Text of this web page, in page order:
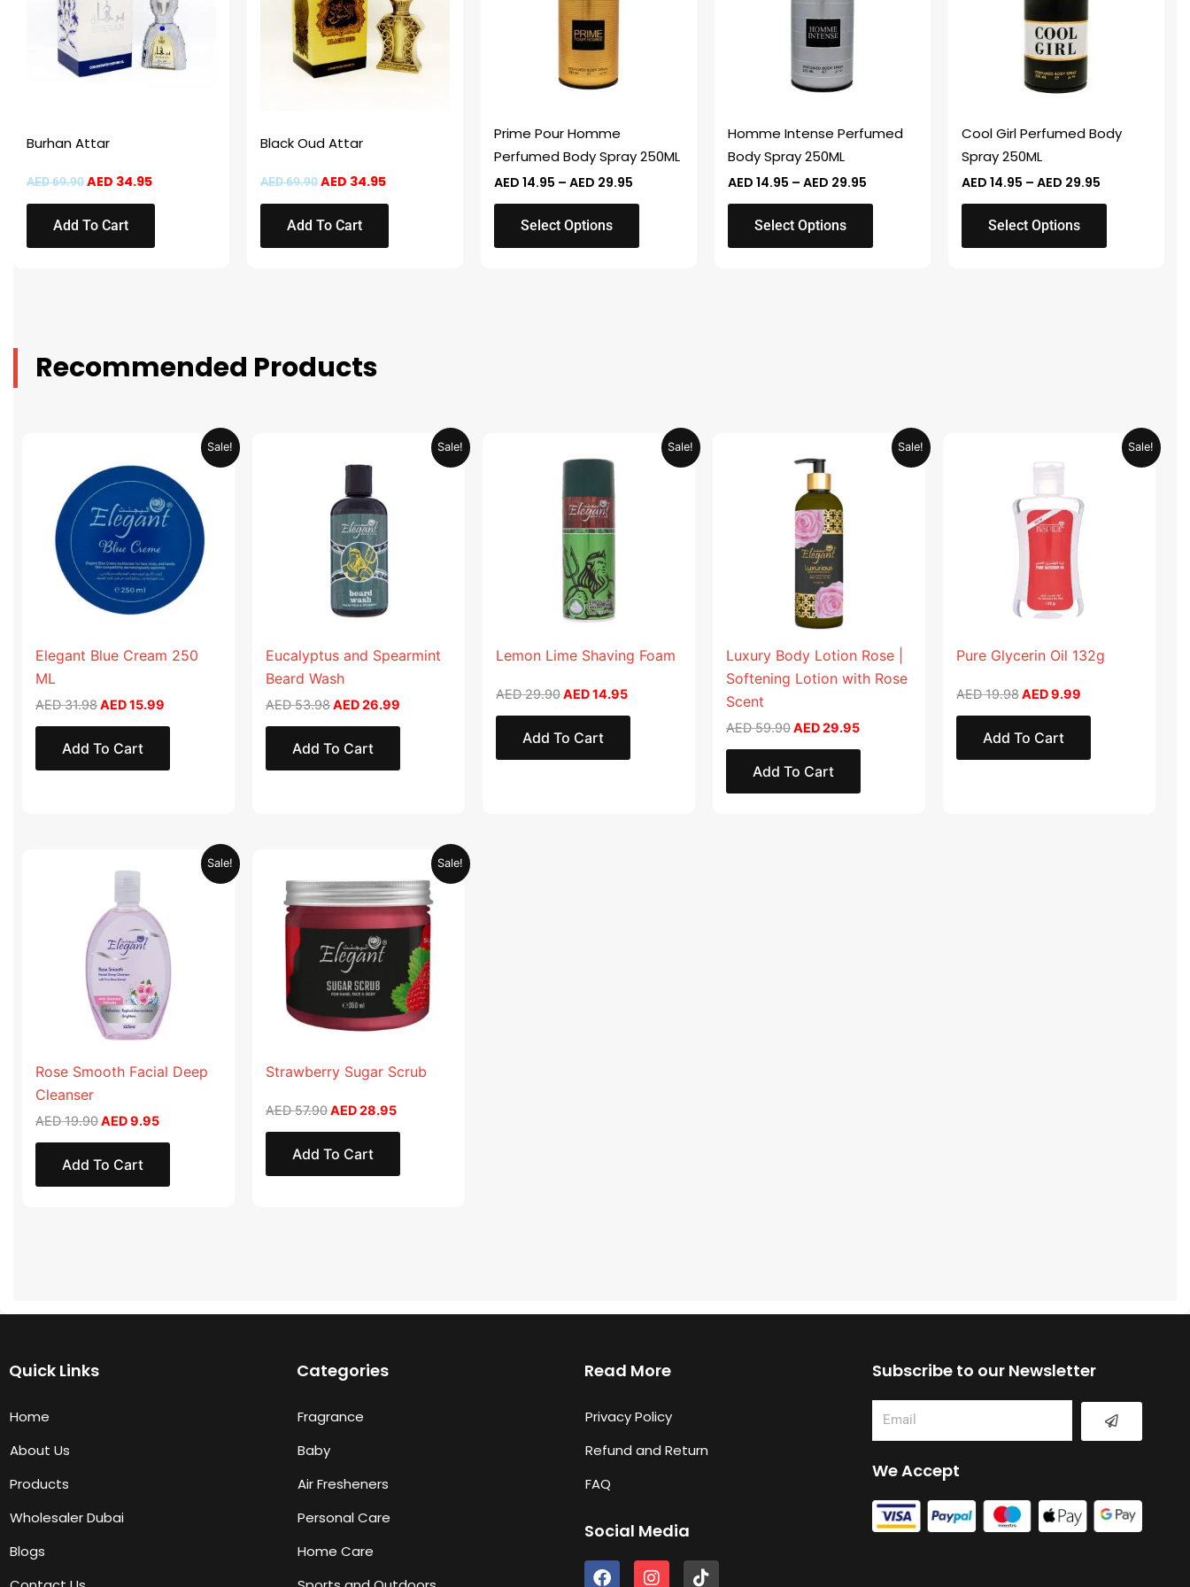
Burhan Attar
AED69.90AED 34.95
Add To Cart
Black Oud Attar
AED69.90AED 34.95
Add To Cart
Prime Pour Homme
Perfumed Body Spray 250ML
AED 14.95 – AED 29.95
Select Options
chosen
on
page
Homme Intense Perfumed
Body Spray 250ML
AED 14.95 – AED 29.95
Select Options
chosen
on
page
Cool Girl Perfumed Body
Spray 250ML
AED 14.95 – AED 29.95
Select Options
chosen
on
page
Recommended Products
Sale!
Elegant Blue Cream 250
ML
AED31.98
was:
AED 31.98.
AED15.99
Current
is:
AED 15.99.
Add To Cart
Sale!
Eucalyptus and Spearmint
Beard Wash
AED53.98
was:
AED 53.98.
AED26.99
Current
Add To Cart
Sale!
Lemon Lime Shaving Foam
AED29.90
price
AED 29.90.
AED14.95
Current
Add To Cart
Sale!
Luxury Body Lotion Rose |
Softening Lotion with Rose
Scent
AED59.90
price
was:
AED 59.90.
AED29.95
Current
Add To Cart
Sale!
Pure Glycerin Oil 132g
AED19.98
was:
AED9.99
Current
Add To Cart
Sale!
Rose Smooth Facial Deep
Cleanser
AED19.90
price
AED 19.90.
AED9.95
Current
Add To Cart
Sale!
Strawberry Sugar Scrub
AED57.90
was:
AED 57.90.
AED28.95
Current
is:
AED 28.95.
Add To Cart
Quick Links
Home
About Us
Products
Wholesaler Dubai
Blogs
Categories
Fragrance
Baby
Air Fresheners
Personal Care
Home Care
Read More
Privacy Policy
Refund and Return
FAQ
Social Media
F
I
T
Subscribe to our Newsletter
Email Submit
We Accept